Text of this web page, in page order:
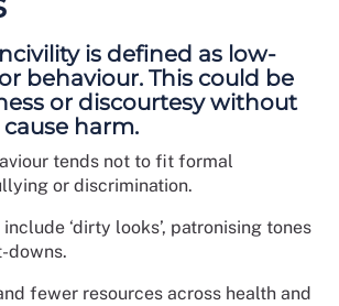
is defined as low-
behaviour. This could be
or discourtesy without
harm.
tends not to fit formal
or discrimination.
‘dirty looks’, patronising tones
downs.
fewer resources across health and